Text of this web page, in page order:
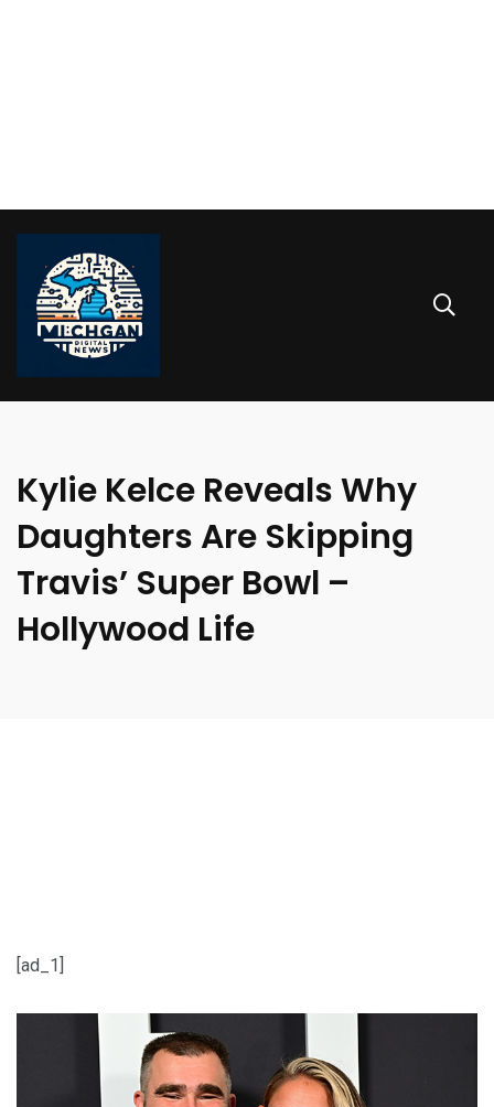
Kylie Kelce Reveals Why
Daughters Are Skipping
Travis’ Super Bowl –
Hollywood Life
[ad_1]